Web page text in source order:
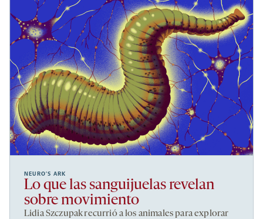
NEURO’S ARK
Lo que las sanguijuelas revelan
sobre movimiento
Lidia Szczupak recurrió a los animales para explorar